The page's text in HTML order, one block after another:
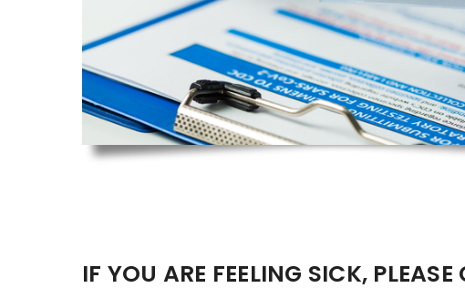
IF YOU ARE FEELING SICK,